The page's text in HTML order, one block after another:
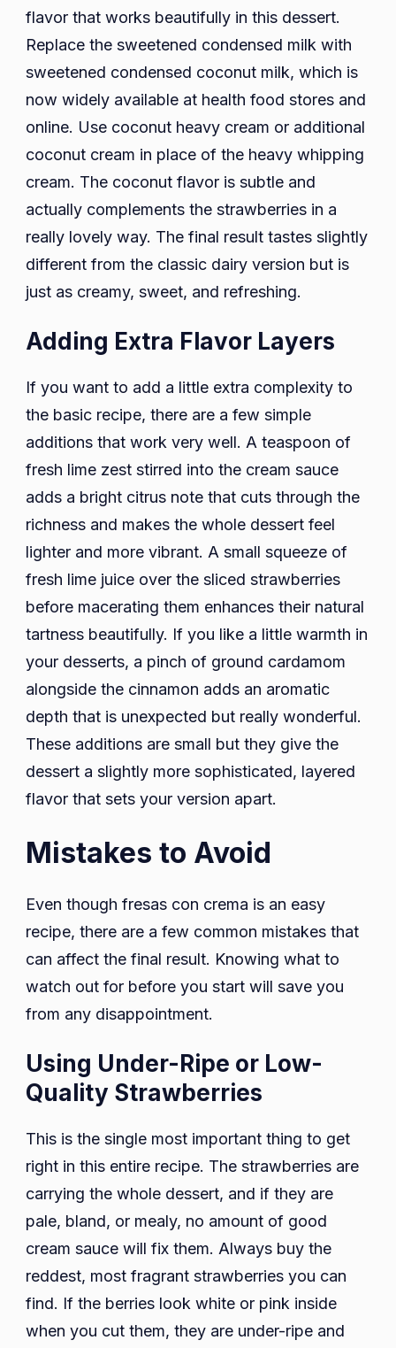
flavor that works beautifully in this dessert.
Replace the sweetened condensed milk with
sweetened condensed coconut milk, which is
now widely available at health food stores and
online. Use coconut heavy cream or additional
coconut cream in place of the heavy whipping
cream. The coconut flavor is subtle and
actually complements the strawberries in a
really lovely way. The final result tastes slightly
different from the classic dairy version but is
just as creamy, sweet, and refreshing.
Adding Extra Flavor Layers
If you want to add a little extra complexity to
the basic recipe, there are a few simple
additions that work very well. A teaspoon of
fresh lime zest stirred into the cream sauce
adds a bright citrus note that cuts through the
richness and makes the whole dessert feel
lighter and more vibrant. A small squeeze of
fresh lime juice over the sliced strawberries
before macerating them enhances their natural
tartness beautifully. If you like a little warmth in
your desserts, a pinch of ground cardamom
alongside the cinnamon adds an aromatic
depth that is unexpected but really wonderful.
These additions are small but they give the
dessert a slightly more sophisticated, layered
flavor that sets your version apart.
Mistakes to Avoid
Even though fresas con crema is an easy
recipe, there are a few common mistakes that
can affect the final result. Knowing what to
watch out for before you start will save you
from any disappointment.
Using Under-Ripe or Low-
Quality Strawberries
This is the single most important thing to get
right in this entire recipe. The strawberries are
carrying the whole dessert, and if they are
pale, bland, or mealy, no amount of good
cream sauce will fix them. Always buy the
reddest, most fragrant strawberries you can
find. If the berries look white or pink inside
when you cut them, they are under-ripe and